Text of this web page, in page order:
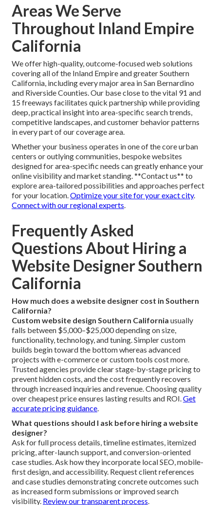
Areas We Serve
Throughout Inland Empire
California
We offer high-quality, outcome-focused web solutions
covering all of the Inland Empire and greater Southern
California, including every major area in San Bernardino
and Riverside Counties. Our base close to the vital 91 and
15 freeways facilitates quick partnership while providing
deep, practical insight into area-specific search trends,
competitive landscapes, and customer behavior patterns
in every part of our coverage area.
Whether your business operates in one of the core urban
centers or outlying communities, bespoke websites
designed for area-specific needs can greatly enhance your
online visibility and market standing. **Contact us** to
explore area-tailored possibilities and approaches perfect
for your location. Optimize your site for your exact city.
Connect with our regional experts
Frequently Asked
Questions About Hiring a
Website Designer Southern
California
How much does a website designer cost in Southern
California?
Custom website design Southern California usually
falls between $5,000–$25,000 depending on size,
functionality, technology, and tuning. Simpler custom
builds begin toward the bottom whereas advanced
projects with e-commerce or custom tools cost more.
Trusted agencies provide clear stage-by-stage pricing to
prevent hidden costs, and the cost frequently recovers
through increased inquiries and revenue. Choosing quality
over cheapest price ensures lasting results and ROI. Get
accurate pricing guidance
What questions should I ask before hiring a website
designer?
Ask for full process details, timeline estimates, itemized
pricing, after-launch support, and conversion-oriented
case studies. Ask how they incorporate local SEO, mobile-
first design, and accessibility. Request client references
and case studies demonstrating concrete outcomes such
as increased form submissions or improved search
visibility. Review our transparent process